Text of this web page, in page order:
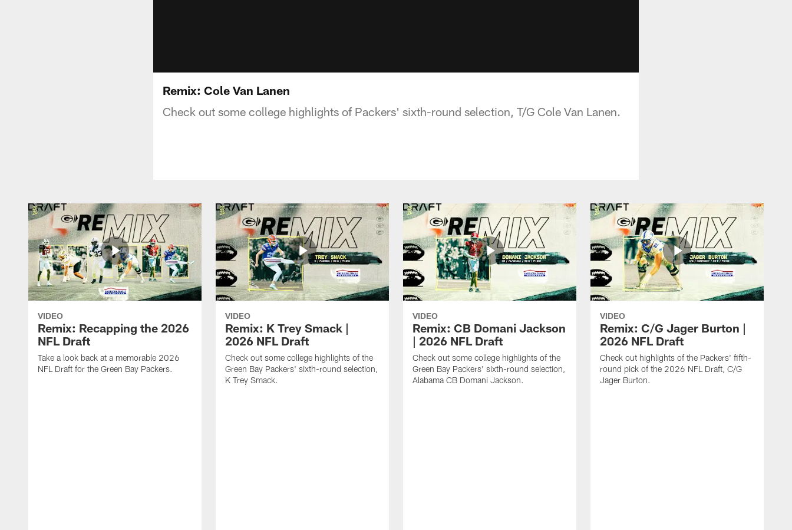
Remix: Cole Van Lanen
Check out some college highlights of Packers' sixth-round selection, T/G Cole Van Lanen.
VIDEO
Remix: Recapping the 2026
NFL Draft
Take a look back at a memorable 2026
NFL Draft for the Green Bay Packers.
VIDEO
Remix: K Trey Smack |
2026 NFL Draft
Check out some college highlights of the
Green Bay Packers' sixth-round selection,
K Trey Smack.
VIDEO
Remix: CB Domani Jackson
| 2026 NFL Draft
Check out some college highlights of the
Green Bay Packers' sixth-round selection,
Alabama CB Domani Jackson.
VIDEO
Remix: C/G Jager Burton |
2026 NFL Draft
Check out highlights of the Packers' fifth-
round pick of the 2026 NFL Draft, C/G
Jager Burton.